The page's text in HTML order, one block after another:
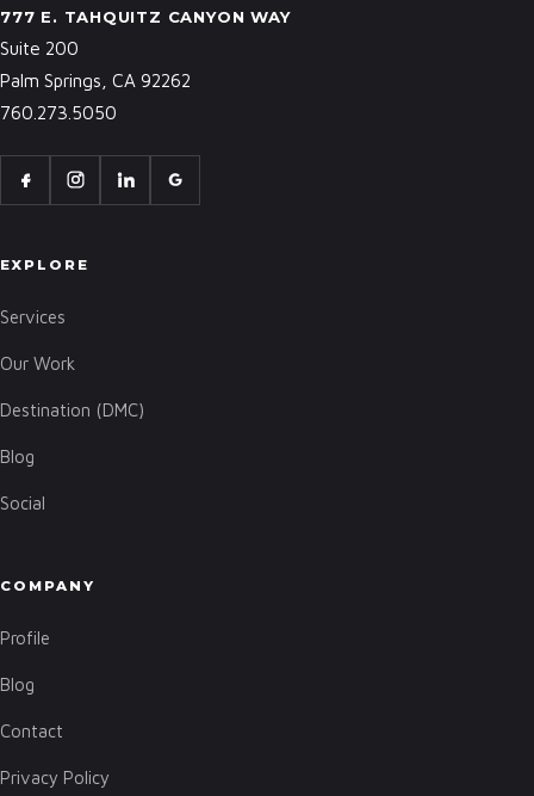
777 E. TAHQUITZ CANYON WAY
Suite 200
Palm Springs, CA 92262
760.273.5050
EXPLORE
Services
Our Work
Destination (DMC)
Blog
Social
COMPANY
Profile
Blog
Contact
Privacy Policy